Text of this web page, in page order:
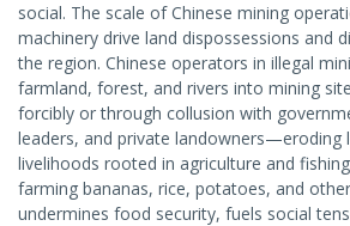
social. The scale of Chinese mining
machinery drive land dispossessions and
the region. Chinese operators in illegal
farmland, forest, and rivers into mining
forcibly or through collusion with
leaders, and private landowners—eroding
livelihoods rooted in agriculture and
farming bananas, rice, potatoes, and
undermines food security, fuels social